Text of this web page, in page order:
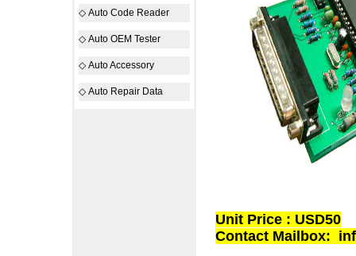
◇ Auto Code Reader
◇ Auto OEM Tester
◇ Auto Accessory
◇ Auto Repair Data
Unit Price : USD50
Contact Mailbox: